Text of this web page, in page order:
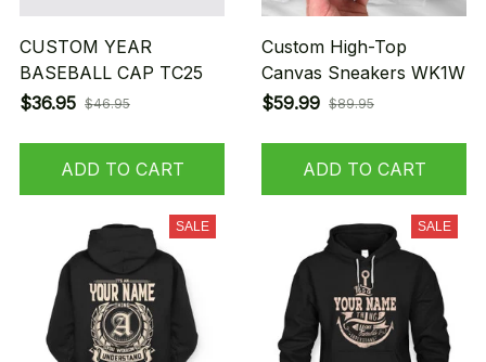
CUSTOM YEAR
BASEBALL CAP TC25
$36.95 $46.95
ADD TO CART
Custom High-Top
Canvas Sneakers WK1W
$59.99 $89.95
ADD TO CART
SALE SALE